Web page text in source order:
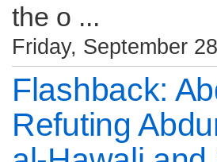
the o ...
Friday, September
Flashback:
Refuting